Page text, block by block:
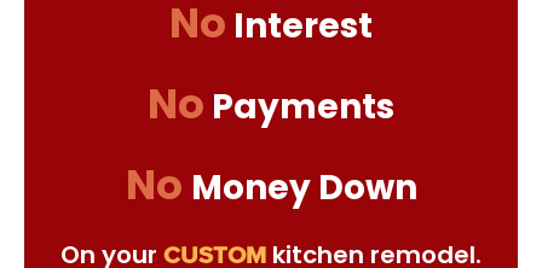
No Interest
No Payments
No Money Down
On your CUSTOM kitchen remodel.